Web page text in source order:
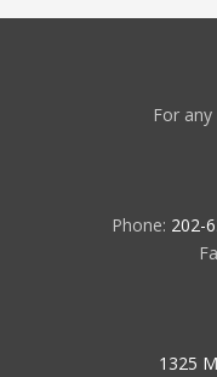
For
Phone: 202-
1325